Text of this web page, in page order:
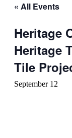
« All Events
Heritage
Heritage
Tile
September 12